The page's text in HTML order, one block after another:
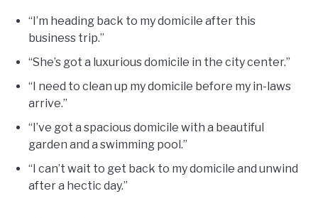
“I’m heading back to my domicile after this
business trip.”
“She’s got a luxurious domicile in the city center.”
“I need to clean up my domicile before my in-laws
arrive.”
“I’ve got a spacious domicile with a beautiful
garden and a swimming pool.”
“I can’t wait to get back to my domicile and unwind
after a hectic day.”